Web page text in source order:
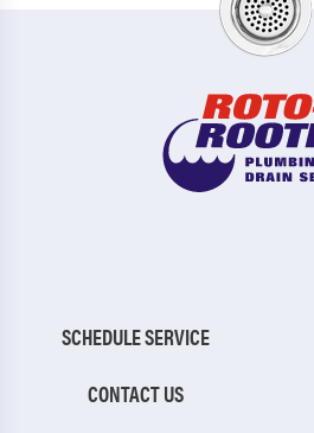
SCHEDULE SERVICE
CONTACT US